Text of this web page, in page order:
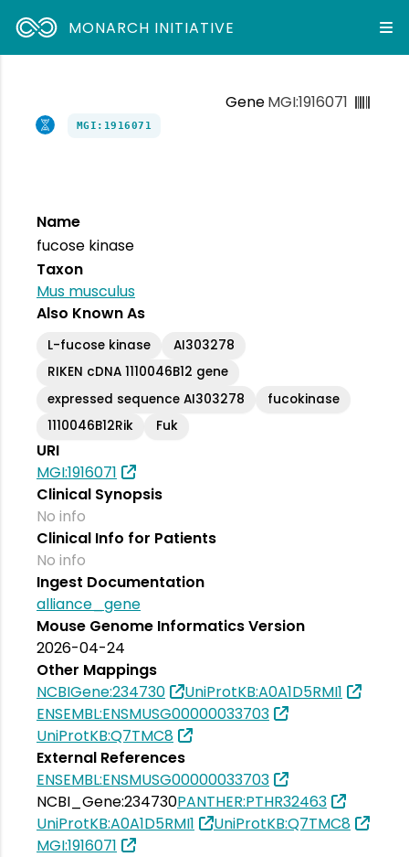
MONARCH INITIATIVE
GeneMGI:1916071
MGI:1916071
Name
fucose kinase
Taxon
Mus musculus
Also Known As
L-fucose kinase
AI303278
RIKEN cDNA 1110046B12 gene
expressed sequence AI303278
fucokinase
1110046B12Rik
Fuk
URI
MGI:1916071
Clinical Synopsis
No info
Clinical Info for Patients
No info
Ingest Documentation
alliance_gene
Mouse Genome Informatics Version
2026-04-24
Other Mappings
NCBIGene:234730
UniProtKB:A0A1D5RMI1
ENSEMBL:ENSMUSG00000033703
UniProtKB:Q7TMC8
External References
ENSEMBL:ENSMUSG00000033703
NCBI_Gene:234730PANTHER:PTHR32463
UniProtKB:A0A1D5RMI1
UniProtKB:Q7TMC8
MGI:1916071